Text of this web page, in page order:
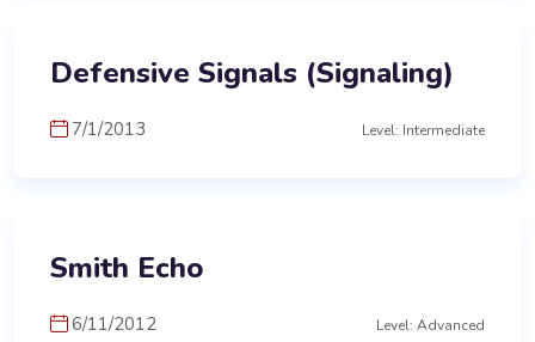
Defensive Signals (Signaling)
7/1/2013 Level: Intermediate
Smith Echo
6/11/2012 Level: Advanced